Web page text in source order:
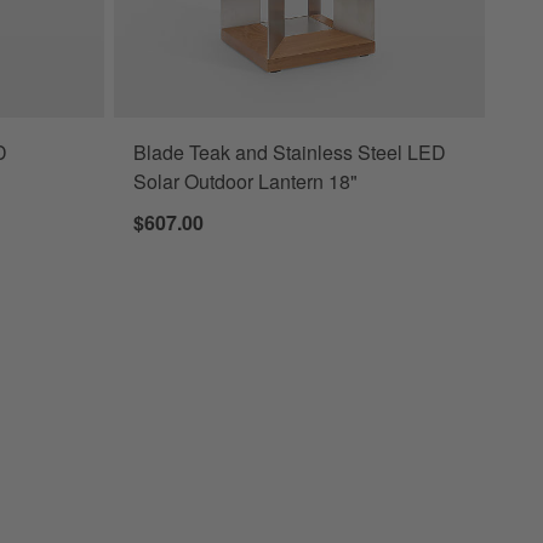
Blade Teak and Stainless Steel LED
Solar Outdoor Lantern 18"
$607.00
Outdoor Lantern 10.5"